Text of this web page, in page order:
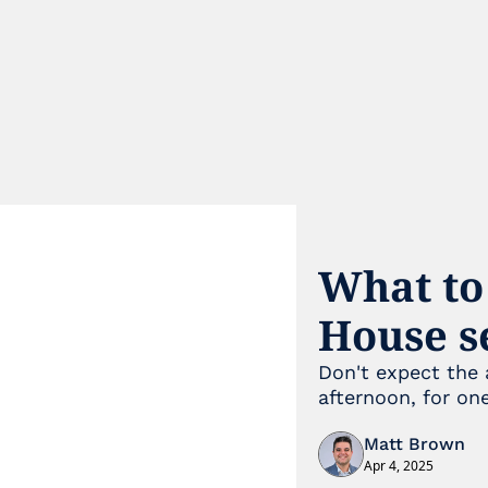
What
House
Don't expect the
afternoon, for
Matt Brown
Apr 4, 2025